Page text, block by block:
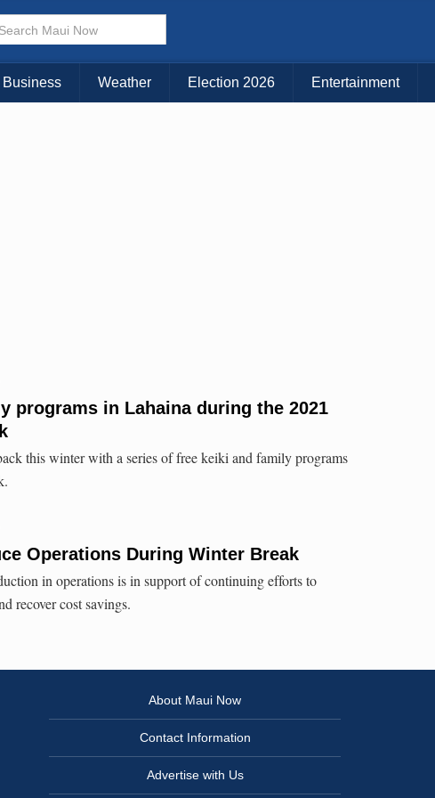
Business Weather Election 2026 Entertainment
programs in Lahaina during the 2021
this winter with a series of free keiki and family programs
Operations During Winter Break
in operations is in support of continuing efforts to
recover cost savings.
About Maui Now
Contact Information
Advertise with Us